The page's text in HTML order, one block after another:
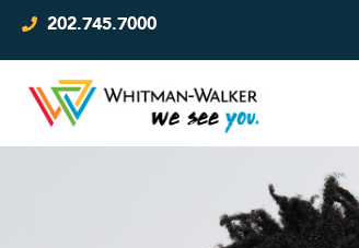
202.745.7000